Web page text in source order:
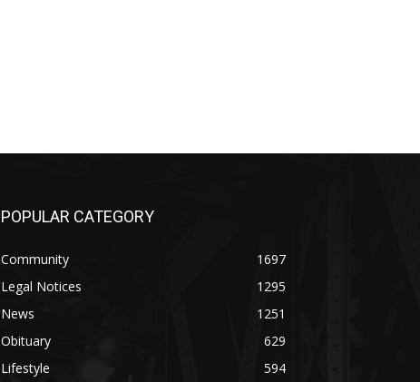
POPULAR CATEGORY
Community
1697
Legal Notices
1295
News
1251
Obituary
629
Lifestyle
594